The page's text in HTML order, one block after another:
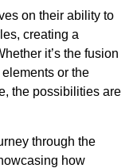
on their ability to
creating a
it’s the fusion
or the
the possibilities are
through the
how